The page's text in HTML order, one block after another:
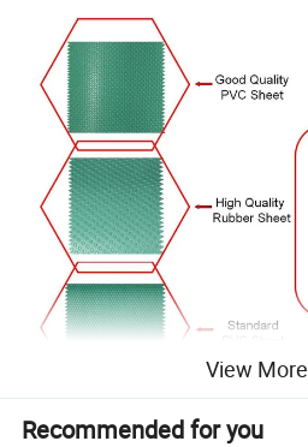
View More
Recommended for you